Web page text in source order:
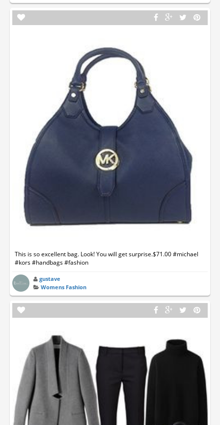
This is so excellent bag. Look! You will get surprise.$71.00 #michael
#kors #handbags #fashion
gustave
Womens Fashion